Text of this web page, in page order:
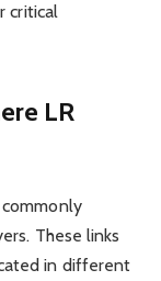
critical
LR
These links
in different